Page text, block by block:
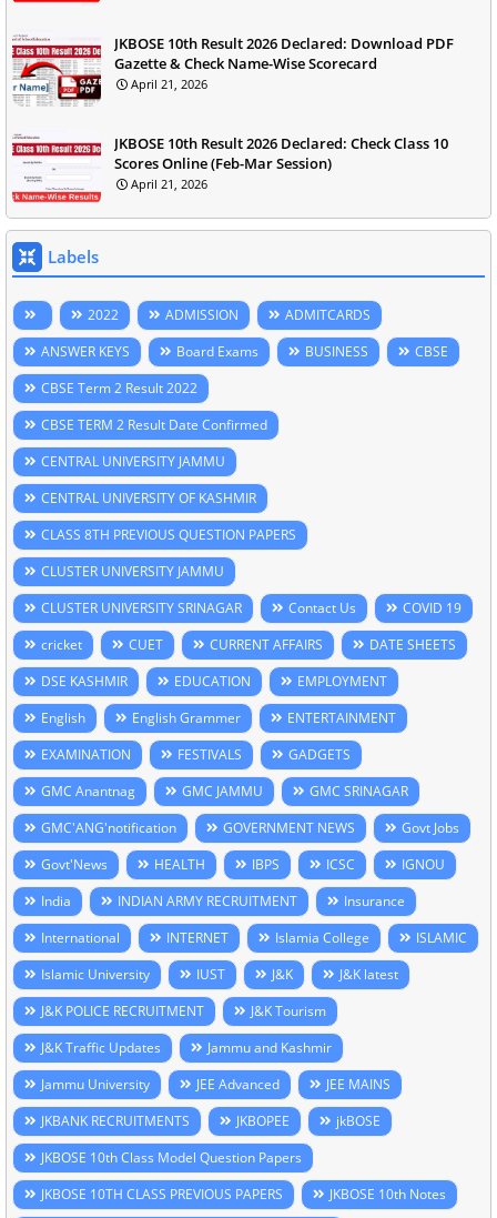
JKBOSE 10th Result 2026 Declared: Download PDF
Gazette & Check Name-Wise Scorecard
April 21, 2026
JKBOSE 10th Result 2026 Declared: Check Class 10
Scores Online (Feb-Mar Session)
April 21, 2026
Labels
2022 ADMISSION
ADMITCARDS
ANSWER KEYS
Board Exams BUSINESS
CBSE
CBSE Term 2 Result 2022
CBSE TERM 2 Result Date Confirmed
CENTRAL UNIVERSITY JAMMU
CENTRAL UNIVERSITY OF KASHMIR
CLASS 8TH PREVIOUS QUESTION PAPERS
CLUSTER UNIVERSITY JAMMU
CLUSTER UNIVERSITY SRINAGAR
Contact Us
COVID 19
cricket
CUET CURRENT AFFAIRS
DATE SHEETS
DSE KASHMIR
EDUCATION
EMPLOYMENT
English
English Grammer
ENTERTAINMENT
EXAMINATION
FESTIVALS
GADGETS
GMC Anantnag
GMC JAMMU
GMC SRINAGAR
GMC'ANG'notification
GOVERNMENT NEWS
Govt Jobs
Govt'News
HEALTH IBPS ICSC
IGNOU
India
INDIAN ARMY RECRUITMENT
Insurance
International
INTERNET Islamia College
ISLAMIC
Islamic University
IUST J&K
J&K latest
J&K POLICE RECRUITMENT
J&K Tourism
J&K Traffic Updates
Jammu and Kashmir
Jammu University
JEE Advanced
JEE MAINS
JKBANK RECRUITMENTS
JKBOPEE
jkBOSE
JKBOSE 10th Class Model Question Papers
JKBOSE 10TH CLASS PREVIOUS PAPERS
JKBOSE 10th Notes